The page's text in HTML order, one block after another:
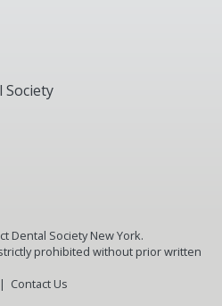
Society
Dental Society New York.
prohibited without prior written
Contact Us